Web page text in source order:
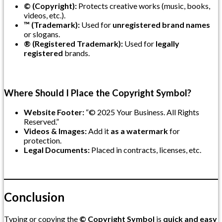
© (Copyright): Protects creative works (music, books,
videos, etc.).
™ (Trademark): Used for unregistered brand names
or slogans.
® (Registered Trademark): Used for legally
registered brands.
Where Should I Place the Copyright Symbol?
Website Footer: “© 2025 Your Business. All Rights
Reserved.”
Videos & Images:Add it as a watermarkfor
protection.
Legal Documents: Placed in contracts, licenses, etc.
Conclusion
Typing or copying the © Copyright Symbol is quick and easy